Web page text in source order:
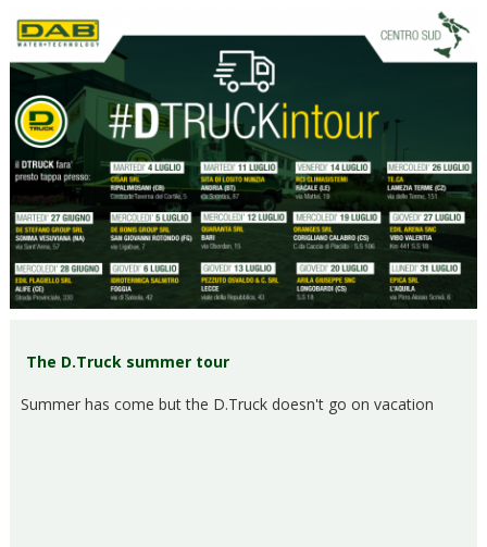
The D.Truck summer tour
Summer has come but the D.Truck doesn't go on vacation